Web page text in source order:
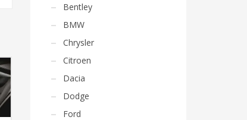
Bentley
BMW
Chrysler
Citroen
Dacia
Dodge
Ford